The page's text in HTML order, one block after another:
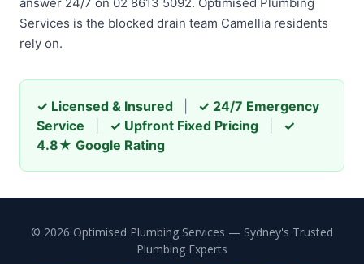
Services is the blocked drain team Camellia residents
rely on.
✓ Licensed & Insured
✓ 24/7 Emergency
Service
✓ Upfront Fixed Pricing
✓
4.8★ Google Rating
© 2026 Optimised Plumbing Services — Sydney's Trusted
Plumbing Experts